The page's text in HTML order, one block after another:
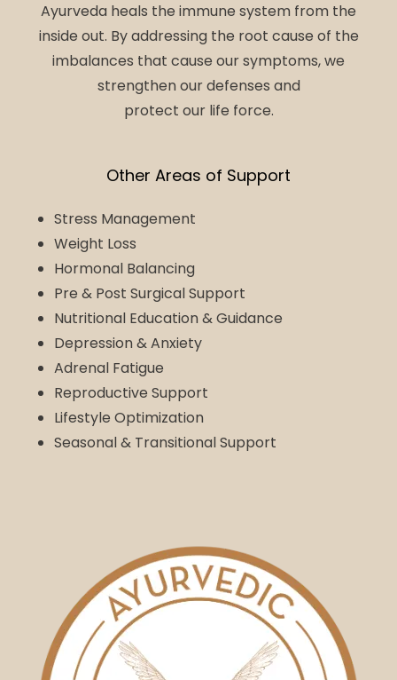
Ayurveda heals the immune system from the
inside out. By addressing the root cause of the
imbalances that cause our symptoms, we
strengthen our defenses and
protect our life force.
Other Areas of Support
Stress Management
Weight Loss
Hormonal Balancing
Pre & Post Surgical Support
Nutritional Education & Guidance
Depression & Anxiety
Adrenal Fatigue
Reproductive Support
Lifestyle Optimization
Seasonal & Transitional Support